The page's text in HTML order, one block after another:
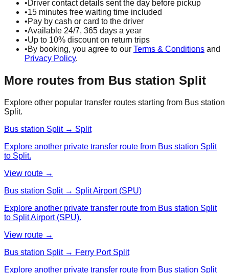
•Driver contact details sent the day before pickup
•15 minutes free waiting time included
•Pay by cash or card to the driver
•Available 24/7, 365 days a year
•Up to 10% discount on return trips
•By booking, you agree to our Terms & Conditions and
Privacy Policy.
More routes from Bus station Split
Explore other popular transfer routes starting from Bus station
Split.
Bus station Split → Split
Explore another private transfer route from Bus station Split
to Split.
View route →
Bus station Split → Split Airport (SPU)
Explore another private transfer route from Bus station Split
to Split Airport (SPU).
View route →
Bus station Split → Ferry Port Split
Explore another private transfer route from Bus station Split